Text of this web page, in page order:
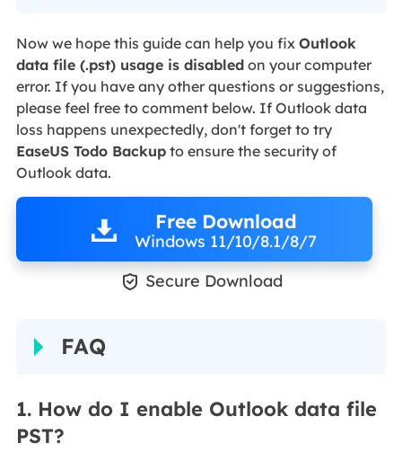
Now we hope this guide can help you fix Outlook
data file (.pst) usage is disabledon your computer
error. If you have any other questions or suggestions,
please feel free to comment below. If Outlook data
loss happens unexpectedly, don't forget to try
EaseUS Todo Backupto ensure the security of
Outlook data.
Free Download
Windows 11/10/8.1/8/7
 Secure Download
FAQ
1. How do I enable Outlook data file
PST?